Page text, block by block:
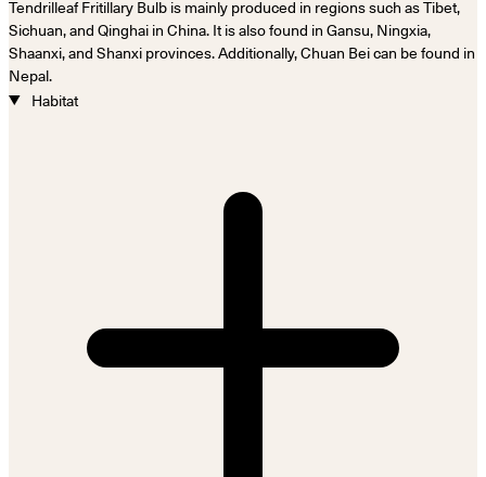
Tendrilleaf Fritillary Bulb is mainly produced in regions such as Tibet,
Sichuan, and Qinghai in China. It is also found in Gansu, Ningxia,
Shaanxi, and Shanxi provinces. Additionally, Chuan Bei can be found in
Nepal.
Habitat